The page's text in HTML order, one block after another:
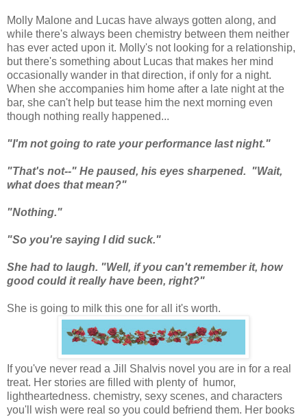
Molly Malone and Lucas have always gotten along, and
while there's always been chemistry between them neither
has ever acted upon it. Molly's not looking for a relationship,
but there's something about Lucas that makes her mind
occasionally wander in that direction, if only for a night.
When she accompanies him home after a late night at the
bar, she can't help but tease him the next morning even
though nothing really happened...
"I'm not going to rate your performance last night."
"That's not--" He paused, his eyes sharpened. "Wait,
what does that mean?"
"Nothing."
"So you're saying I did suck."
She had to laugh. "Well, if you can't remember it, how
good could it really have been, right?"
She is going to milk this one for all it's worth.
If you've never read a Jill Shalvis novel you are in for a real
treat. Her stories are filled with plenty of humor,
lightheartedness. chemistry, sexy scenes, and characters
you'll wish were real so you could befriend them. Her books